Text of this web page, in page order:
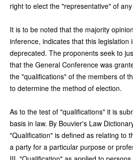
right to elect the "representative" of
It is to be noted that the majority
inference, indicates that this legislation
deprecated. The proponents seek to
that the General Conference was
the "qualifications" of the members of
to determine the method of election.
As to the test of "qualifications" it is
basis in law. By Bouvier's Law
"Qualification" is defined as relating to
a party for a particular purpose or